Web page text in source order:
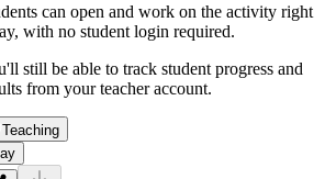
can open and work on the activity right
with no student login required.
still be able to track student progress and
from your teacher account.
Teaching